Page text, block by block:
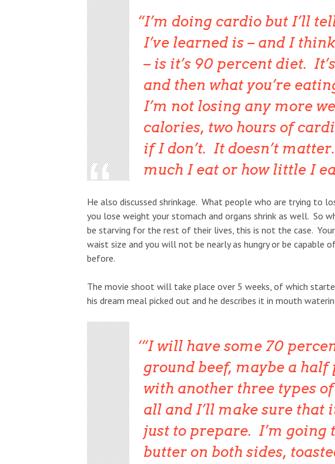
I’m doing cardio but I’ll
I’ve learned is – and I
– is it’s 90 percent diet.
and then what you’re
I’m not losing any more
calories, two hours of
if I don’t. It doesn’t
much I eat or how little I
He also discussed shrinkage. What people who are trying to
you lose weight your stomach and organs shrink as well. So
be starving for the rest of their lives, this is not the case.
waist size and you will not be nearly as hungry or be capable
before.
The movie shoot will take place over 5 weeks, of which
his dream meal picked out and he describes it in mouth
“I will have some 70
ground beef, maybe a half
with another three types
all and I’ll make sure that
just to prepare. I’m going
butter on both sides,